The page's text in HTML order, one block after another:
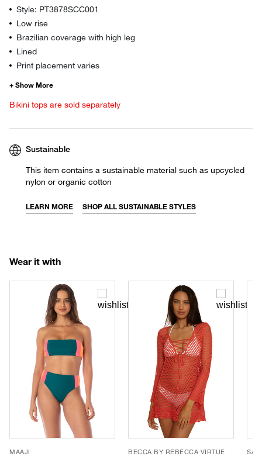
Style: PT3878SCC001
Low rise
Brazilian coverage with high leg
Lined
Print placement varies
Bikini tops are sold separately
Sustainable
This item contains a sustainable material such as upcycled
nylon or organic cotton
LEARN MORE SHOP ALL SUSTAINABLE STYLES
Wear it with
MAAJI BECCA BY REBECCA VIRTUE SAN